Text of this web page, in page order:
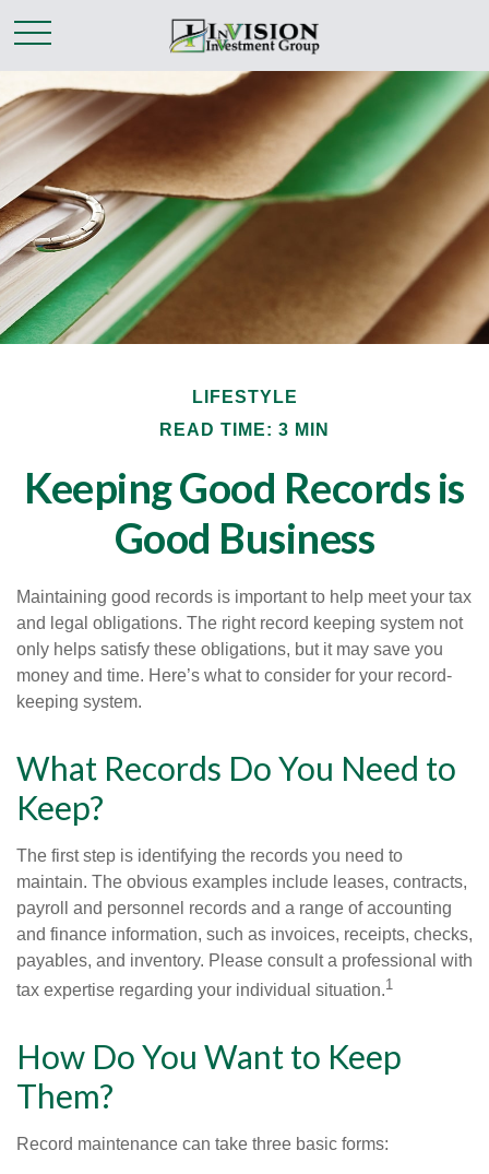
LIFESTYLE
READ TIME: 3 MIN
Keeping Good Records is
Good Business
Maintaining good records is important to help meet your tax
and legal obligations. The right record keeping system not
only helps satisfy these obligations, but it may save you
money and time. Here’s what to consider for your record-
keeping system.
What Records Do You Need to
Keep?
The first step is identifying the records you need to
maintain. The obvious examples include leases, contracts,
payroll and personnel records and a range of accounting
and finance information, such as invoices, receipts, checks,
payables, and inventory. Please consult a professional with
tax expertise regarding your individual situation.1
How Do You Want to Keep
Them?
Record maintenance can take three basic forms: